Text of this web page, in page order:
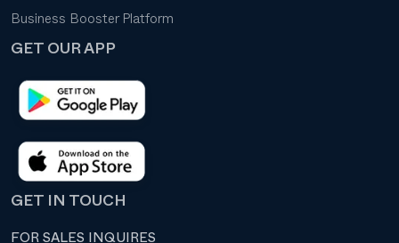
Business Booster Platform
GET OUR APP
GET IN TOUCH
FOR SALES INQUIRES